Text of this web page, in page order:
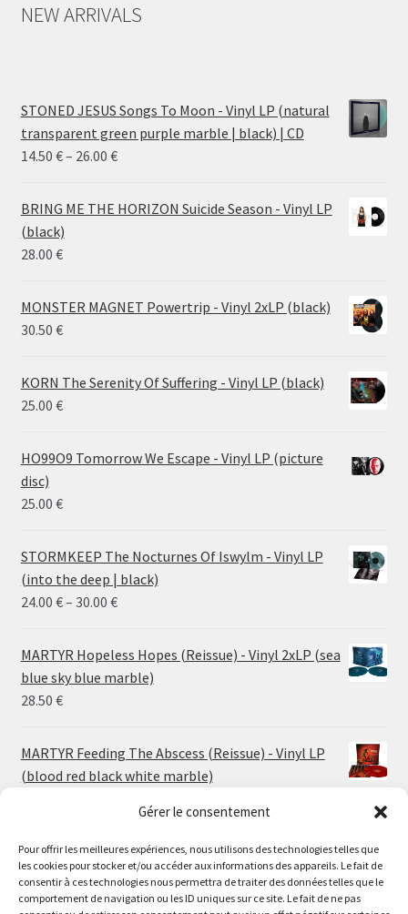
Gérer le consentement
Pour offrir les meilleures expériences, nous utilisons des technologies telles que
les cookies pour stocker et/ou accéder aux informations des appareils. Le fait de
consentir à ces technologies nous permettra de traiter des données telles que le
comportement de navigation ou les ID uniques sur ce site. Le fait de ne pas
Le magasin de Lyon sera fermé du 30 juillet au 17 août
inclus. Les commandes seront expédiées à partir du 18
NEW ARRIVALS
STONED JESUS Songs To Moon - Vinyl LP (natural
transparent green purple marble | black) | CD
14.50 €– 26.00 €Price
14.50 €
BRING ME THE HORIZON Suicide Season - Vinyl LP
(black)
28.00 €
MONSTER MAGNET Powertrip - Vinyl 2xLP (black)
30.50 €
KORN The Serenity Of Suffering - Vinyl LP (black)
25.00 €
HO99O9 Tomorrow We Escape - Vinyl LP (picture
disc)
25.00 €
STORMKEEP The Nocturnes Of Iswylm - Vinyl LP
(into the deep | black)
24.00 €– 30.00 €Price
24.00 €
through
MARTYR Hopeless Hopes (Reissue) - Vinyl 2xLP (sea
blue sky blue marble)
28.50 €
MARTYR Feeding The Abscess (Reissue) - Vinyl LP
(blood red black white marble)
MARTYR Warp Zone (Reissue) - Vinyl LP (swamp
green orange marble)
23.00€